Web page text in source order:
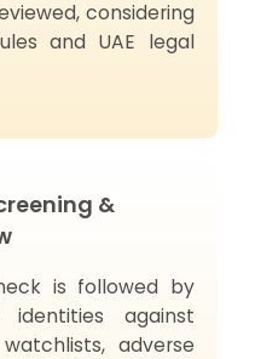
considering
and UAE legal
&
is followed by
identities against
adverse